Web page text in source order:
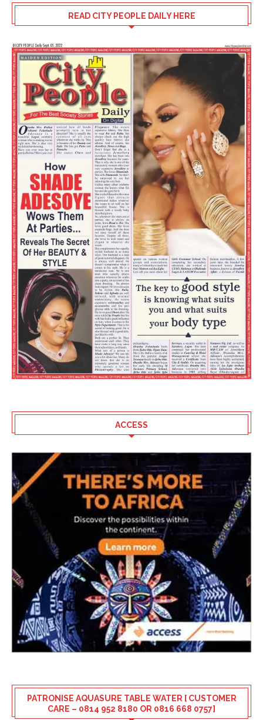
READ CITY PEOPLE DAILY HERE
ACCESS
PATRONISE AQUASURE TABLE WATER [ CUSTOMER
CARE – 0814 952 8180 OR 0816 668 0757]